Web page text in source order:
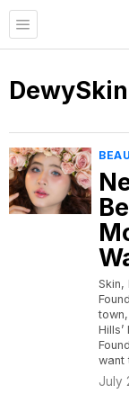
DewySkin
Skin,
want
July